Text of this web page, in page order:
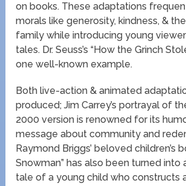
on books. These adaptations
morals like generosity, kindness, &
family while introducing young
tales. Dr. Seuss’s “How the Grinch
one well-known example.
Both live-action & animated
produced; Jim Carrey’s portrayal of
2000 version is renowned for its
message about community and
Raymond Briggs’ beloved children’s
Snowman” has also been turned into
tale of a young child who constructs